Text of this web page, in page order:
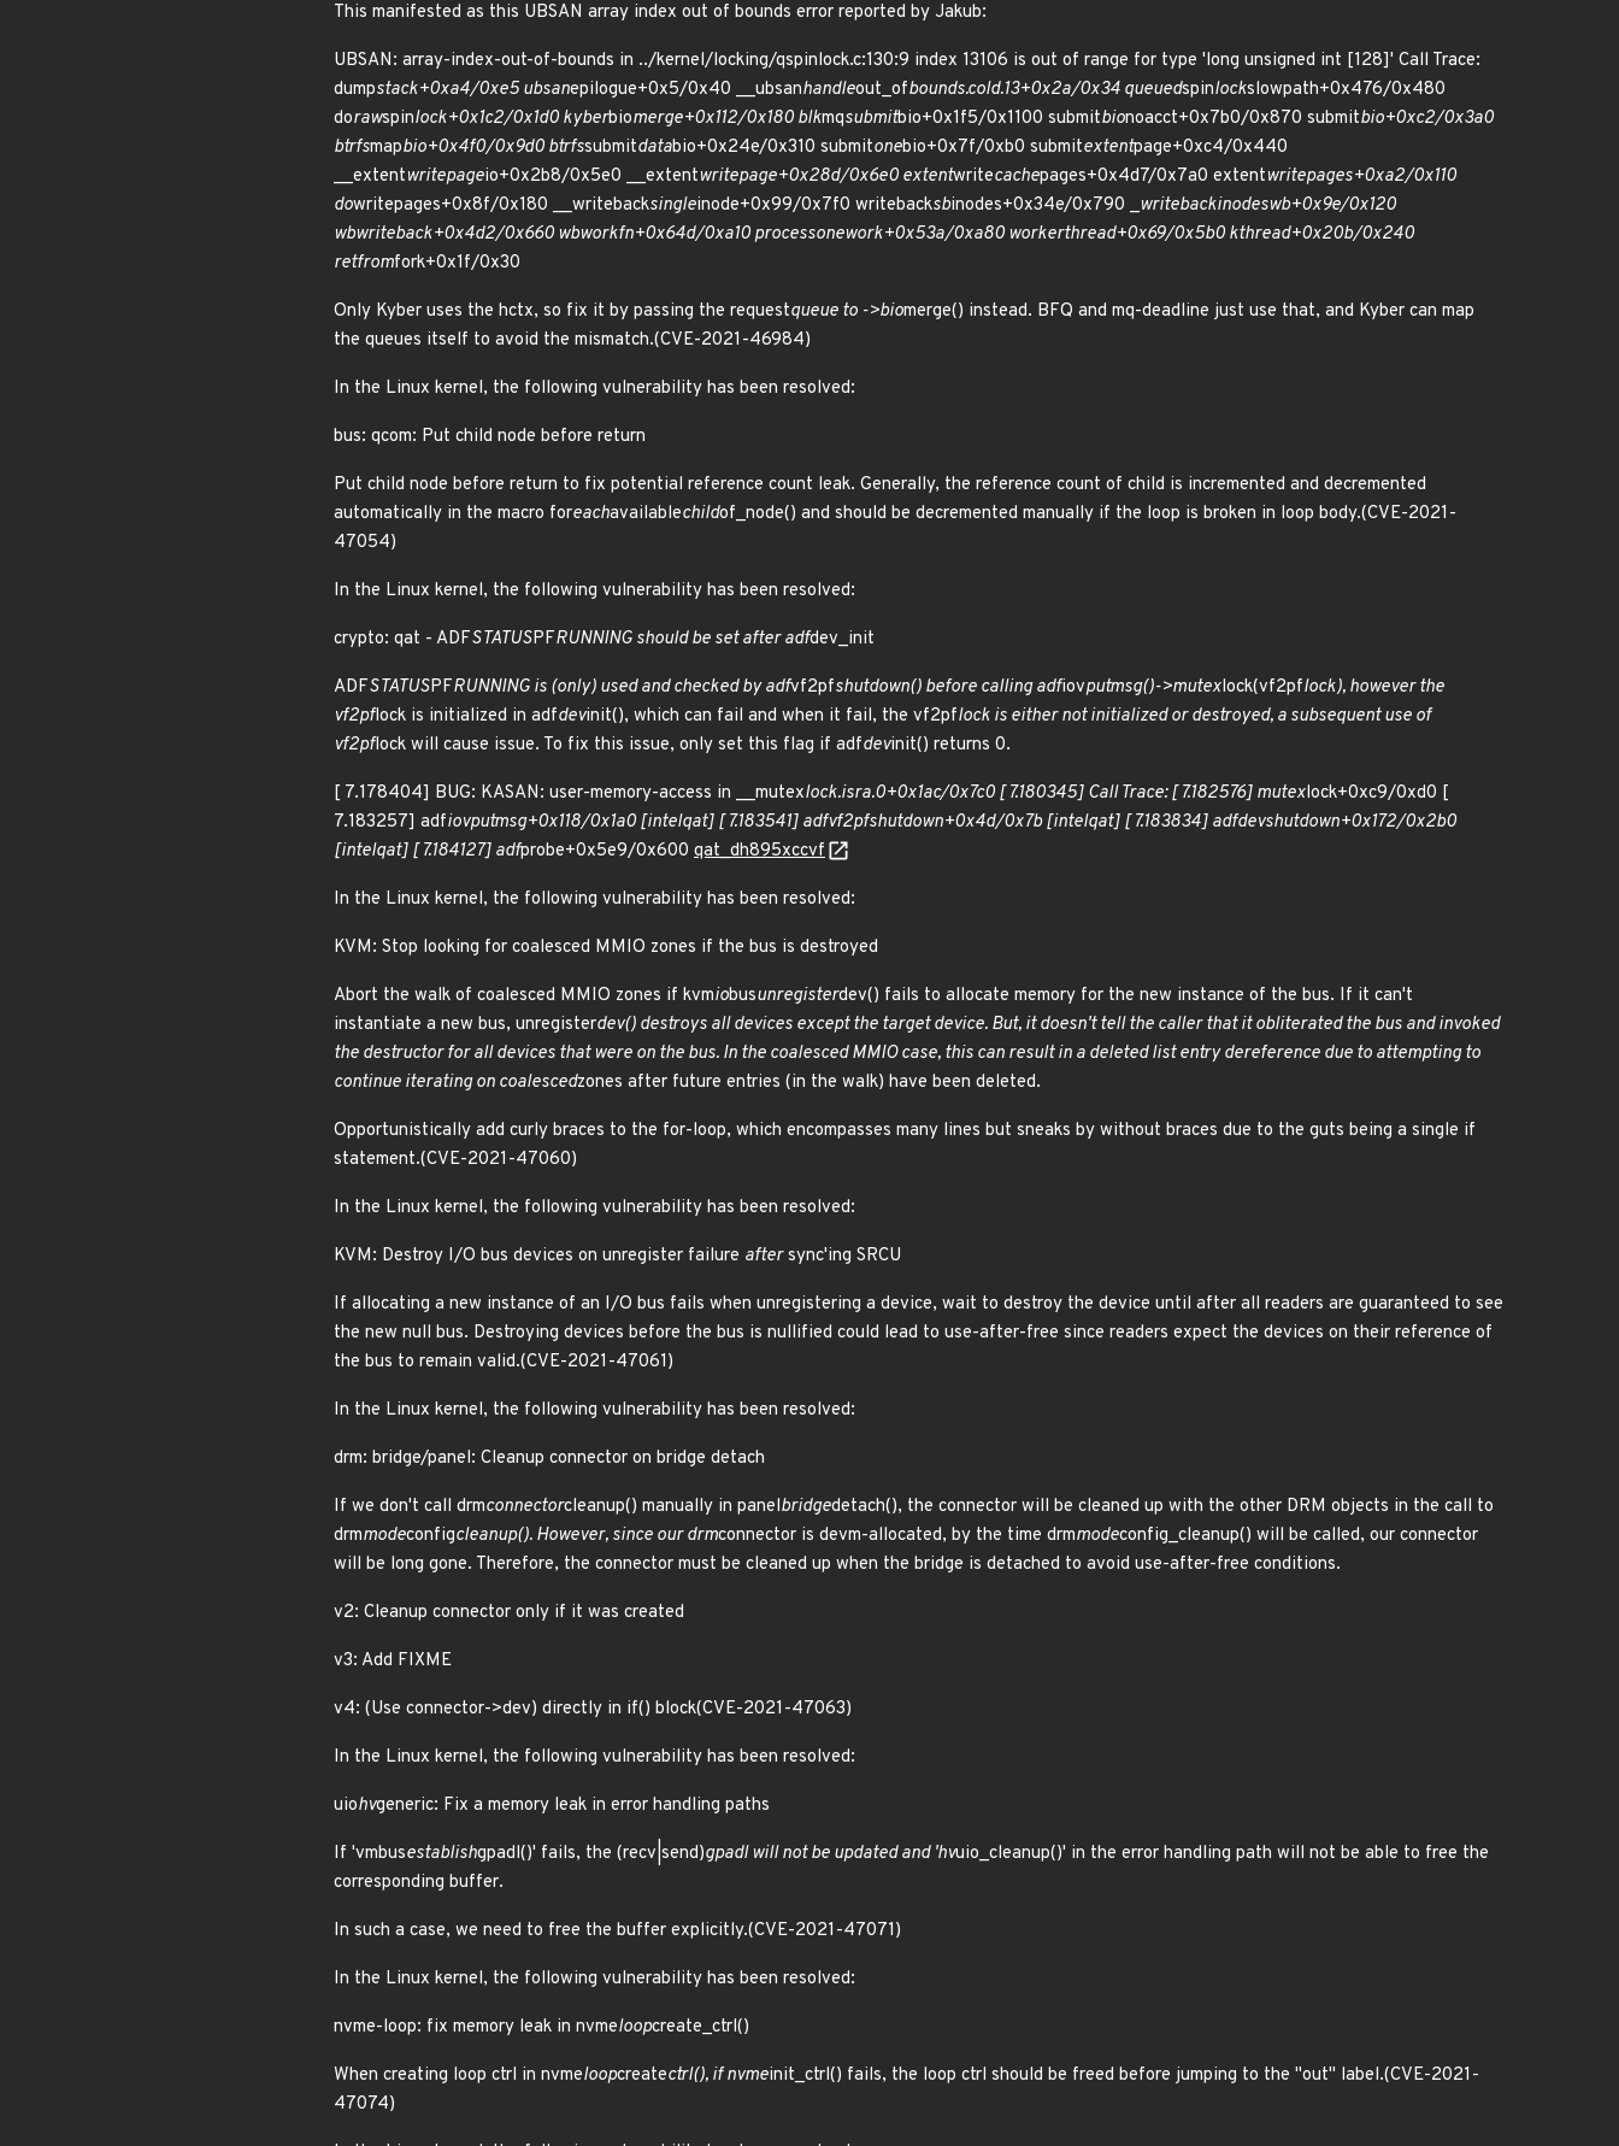
This manifested as this UBSAN array index out of bounds error reported by Jakub:
UBSAN: array-index-out-of-bounds in ../kernel/locking/qspinlock.c:130:9 index 13106 is out of range for type 'long unsigned int [128]' Call Trace:
dumpstack+0xa4/0xe5 ubsanepilogue+0x5/0x40 __ubsanhandleout_ofbounds.cold.13+0x2a/0x34 queuedspinlockslowpath+0x476/0x480
dorawspinlock+0x1c2/0x1d0 kyberbiomerge+0x112/0x180 blkmqsubmitbio+0x1f5/0x1100 submitbionoacct+0x7b0/0x870 submitbio+0xc2/0x3a0
btrfsmapbio+0x4f0/0x9d0 btrfssubmitdatabio+0x24e/0x310 submitonebio+0x7f/0xb0 submitextentpage+0xc4/0x440
__extentwritepageio+0x2b8/0x5e0 __extentwritepage+0x28d/0x6e0 extentwritecachepages+0x4d7/0x7a0 extentwritepages+0xa2/0x110
dowritepages+0x8f/0x180 __writebacksingleinode+0x99/0x7f0 writebacksbinodes+0x34e/0x790 _writebackinodeswb+0x9e/0x120
wbwriteback+0x4d2/0x660 wbworkfn+0x64d/0xa10 processonework+0x53a/0xa80 workerthread+0x69/0x5b0 kthread+0x20b/0x240
retfromfork+0x1f/0x30
Only Kyber uses the hctx, so fix it by passing the requestqueue to ->biomerge() instead. BFQ and mq-deadline just use that, and Kyber can map
the queues itself to avoid the mismatch.(CVE-2021-46984)
In the Linux kernel, the following vulnerability has been resolved:
bus: qcom: Put child node before return
Put child node before return to fix potential reference count leak. Generally, the reference count of child is incremented and decremented
automatically in the macro foreachavailablechildof_node() and should be decremented manually if the loop is broken in loop body.(CVE-2021-
47054)
In the Linux kernel, the following vulnerability has been resolved:
crypto: qat - ADFSTATUSPFRUNNING should be set after adfdev_init
ADFSTATUSPFRUNNING is (only) used and checked by adfvf2pfshutdown() before calling adfiovputmsg()->mutexlock(vf2pflock), however the
vf2pflock is initialized in adfdevinit(), which can fail and when it fail, the vf2pflock is either not initialized or destroyed, a subsequent use of
vf2pflock will cause issue. To fix this issue, only set this flag if adfdevinit() returns 0.
[ 7.178404] BUG: KASAN: user-memory-access in __mutexlock.isra.0+0x1ac/0x7c0 [ 7.180345] Call Trace: [ 7.182576] mutexlock+0xc9/0xd0 [
7.183257] adfiovputmsg+0x118/0x1a0 [intelqat] [ 7.183541] adfvf2pfshutdown+0x4d/0x7b [intelqat] [ 7.183834] adfdevshutdown+0x172/0x2b0
[intelqat] [ 7.184127] adfprobe+0x5e9/0x600 qat_dh895xccvf
In the Linux kernel, the following vulnerability has been resolved:
KVM: Stop looking for coalesced MMIO zones if the bus is destroyed
Abort the walk of coalesced MMIO zones if kvmiobusunregisterdev() fails to allocate memory for the new instance of the bus. If it can't
instantiate a new bus, unregisterdev() destroys all devices exceptthe target device. But, it doesn't tell the caller that it obliterated the bus and invoked
the destructor for all devices that were on the bus. In the coalesced MMIO case, this can result in a deleted list entry dereference due to attempting to
continue iterating on coalescedzones after future entries (in the walk) have been deleted.
Opportunistically add curly braces to the for-loop, which encompasses many lines but sneaks by without braces due to the guts being a single if
statement.(CVE-2021-47060)
In the Linux kernel, the following vulnerability has been resolved:
KVM: Destroy I/O bus devices on unregister failure aftersync'ing SRCU
If allocating a new instance of an I/O bus fails when unregistering a device, wait to destroy the device until after all readers are guaranteed to see
the new null bus. Destroying devices before the bus is nullified could lead to use-after-free since readers expect the devices on their reference of
the bus to remain valid.(CVE-2021-47061)
In the Linux kernel, the following vulnerability has been resolved:
drm: bridge/panel: Cleanup connector on bridge detach
If we don't call drmconnectorcleanup() manually in panelbridgedetach(), the connector will be cleaned up with the other DRM objects in the call to
drmmodeconfigcleanup(). However, since our drmconnector is devm-allocated, by the time drmmodeconfig_cleanup() will be called, our connector
will be long gone. Therefore, the connector must be cleaned up when the bridge is detached to avoid use-after-free conditions.
v2: Cleanup connector only if it was created
v3: Add FIXME
v4: (Use connector->dev) directly in if() block(CVE-2021-47063)
In the Linux kernel, the following vulnerability has been resolved:
uiohvgeneric: Fix a memory leak in error handling paths
If 'vmbusestablishgpadl()' fails, the (recv|send)gpadl will not be updated and 'hvuio_cleanup()' in the error handling path will not be able to free the
corresponding buffer.
In such a case, we need to free the buffer explicitly.(CVE-2021-47071)
In the Linux kernel, the following vulnerability has been resolved:
nvme-loop: fix memory leak in nvmeloopcreate_ctrl()
When creating loop ctrl in nvmeloopcreatectrl(), if nvmeinit_ctrl() fails, the loop ctrl should be freed before jumping to the "out" label.(CVE-2021-
47074)